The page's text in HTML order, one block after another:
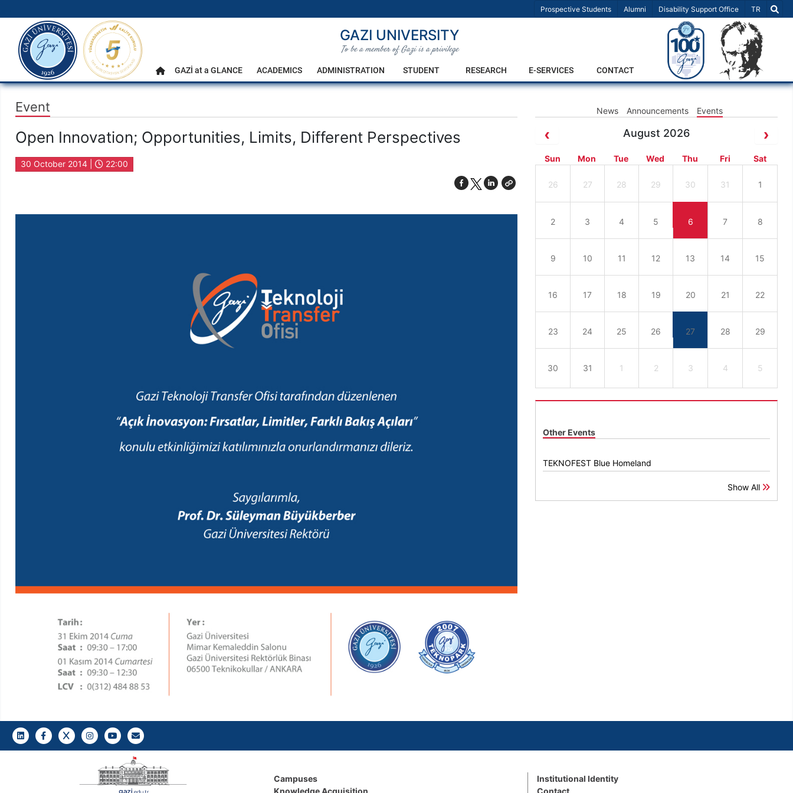
Prospective Students Alumni Disability Support Office Select
TR
Main Menu
gazi.edu.tr
GAZI UNIVERSITY
To be a member of Gazi is a privilege
Home
GAZİ at a GLANCE ACADEMICS ADMINISTRATION STUDENT RESEARCH E-SERVICES CONTACT
Event News Announcements Events
Open Innovation; Opportunities, Limits, Different Perspectives
30 October 2014 | 22:00
August 2026
Sun Mon Tue Wed Thu Fri Sat
26 27 28 29 30 31 1
2 3 4 5 6 7 8
9 10 11 12 13 14 15
16 17 18 19 20 21 22
23 24 25 26 27 28 29
30 31 1 2 3 4 5
Other Events
TEKNOFEST Blue Homeland
Show All
LinkedIn Gazi E-Mail
Campuses
Knowledge Acquisition
Institutional Identity
Contact